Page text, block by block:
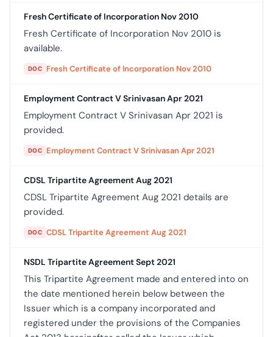
Fresh Certificate of Incorporation Nov 2010
Fresh Certificate of Incorporation Nov 2010 is
available.
DOC Fresh Certificate of Incorporation Nov 2010
Employment Contract V Srinivasan Apr 2021
Employment Contract V Srinivasan Apr 2021 is
provided.
DOC Employment Contract V Srinivasan Apr 2021
CDSL Tripartite Agreement Aug 2021
CDSL Tripartite Agreement Aug 2021 details are
provided.
DOC CDSL Tripartite Agreement Aug 2021
NSDL Tripartite Agreement Sept 2021
This Tripartite Agreement made and entered into on
the date mentioned herein below between the
Issuer which is a company incorporated and
registered under the provisions of the Companies